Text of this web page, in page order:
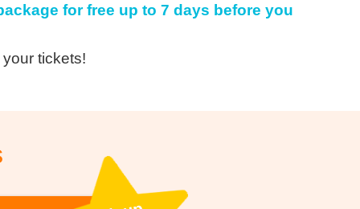
for free up to 7 days before you
tickets!